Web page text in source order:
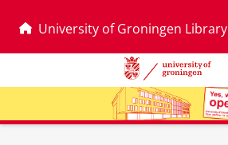
University of Groningen Library